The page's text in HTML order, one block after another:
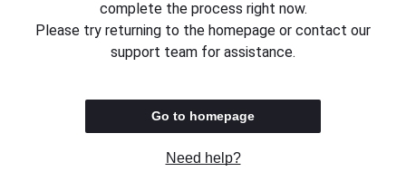
complete the process right now.
Please try returning to the homepage or contact our
support team for assistance.
Go to homepage
Need help?